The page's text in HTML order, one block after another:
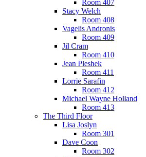
Room 407
Stacy Welch
Room 408
Vagelis Andronis
Room 409
Jil Cram
Room 410
Jean Pleshek
Room 411
Lorrie Sarafin
Room 412
Michael Wayne Holland
Room 413
The Third Floor
Lisa Joslyn
Room 301
Dave Coon
Room 302